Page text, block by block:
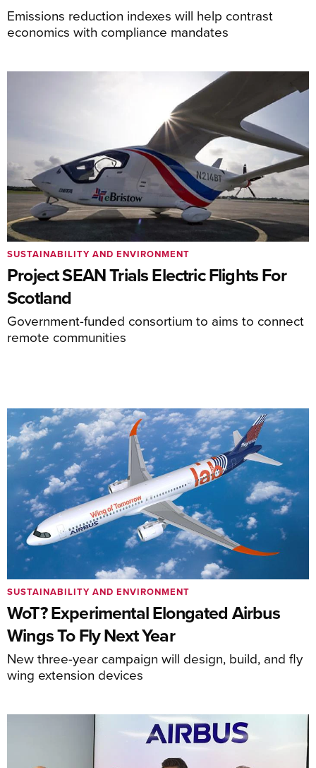
Emissions reduction indexes will help contrast
economics with compliance mandates
Project SEAN Trials Electric Flights For
Scotland
Government-funded consortium to aims to connect
remote communities
SUSTAINABILITY AND ENVIRONMENT
WoT? Experimental Elongated Airbus
Wings To Fly Next Year
New three-year campaign will design, build, and fly
wing extension devices
SUSTAINABILITY AND ENVIRONMENT